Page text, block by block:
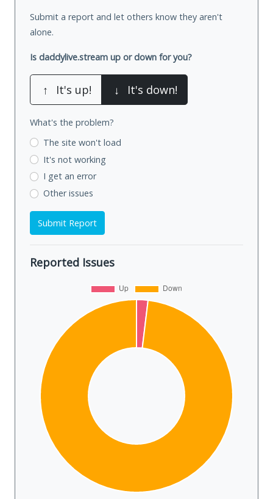
Submit a report and let others know they aren't
alone.
Is daddylive.stream up or down for you?
↑ It's up! ↓ It's down!
What's the problem?
The site won't load
It's not working
I get an error
Other issues
Submit Report
Reported Issues